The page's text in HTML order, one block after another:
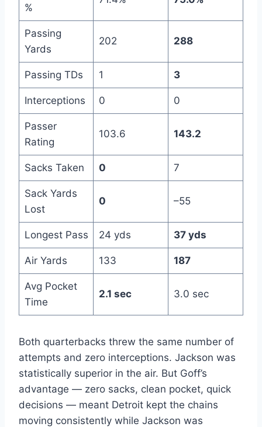
%
Passing
Yards
202 288
Passing TDs 1 3
Interceptions 0 0
Passer
Rating
103.6 143.2
Sacks Taken 0 7
Sack Yards
Lost
0 –55
Longest Pass 24 yds 37 yds
Air Yards 133 187
Avg Pocket
Time
2.1 sec 3.0 sec
Both quarterbacks threw the same number of
attempts and zero interceptions. Jackson was
statistically superior in the air. But Goff’s
advantage — zero sacks, clean pocket, quick
decisions — meant Detroit kept the chains
moving consistently while Jackson was